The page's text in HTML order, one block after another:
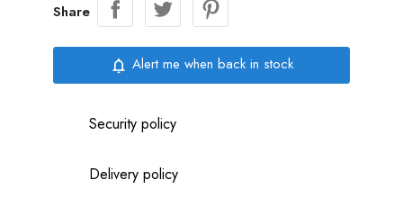
Share
notifications_none Alert me when back in stock
Security policy
Delivery policy